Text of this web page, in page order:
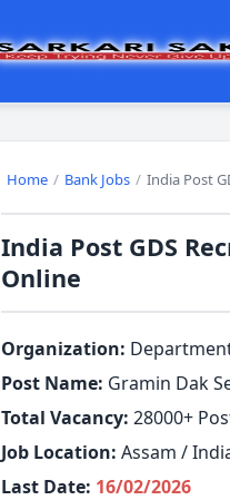
Home / Bank Jobs / India Post
India Post GDS
Online
Organization:
Post Name: Gramin Dak
Total Vacancy: 28000+
Job Location: Assam /
Last Date: 16/02/2026